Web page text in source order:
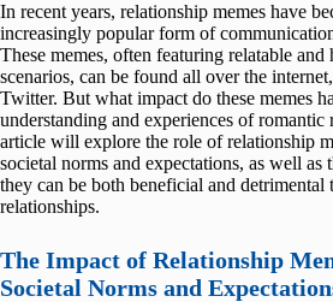
In recent years, relationship memes have
increasingly popular form of
These memes, often featuring relatable and
scenarios, can be found all over the
Twitter. But what impact do these memes
understanding and experiences of romantic
article will explore the role of relationship
societal norms and expectations, as well as
they can be both beneficial and detrimental
relationships.
The Impact of Relationship
Societal Norms and